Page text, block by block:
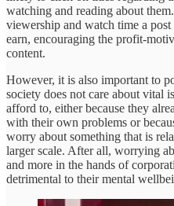
watching and reading about
viewership and watch time a
earn, encouraging the profit-
content.
However, it is also important to
society does not care about vital
afford to, either because they
with their own problems or
worry about something that is
larger scale. After all, worrying
and more in the hands of
detrimental to their mental